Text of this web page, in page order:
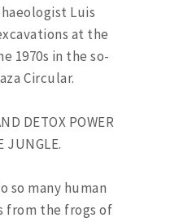
Luis
at the
1970s in the so-
Circular.
DETOX POWER
JUNGLE.
so many human
from the frogs of